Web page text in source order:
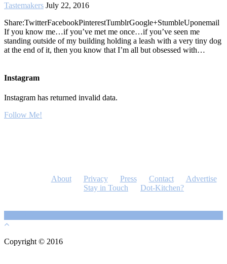
Tastemakers July 22, 2016
Share:TwitterFacebookPinterestTumblrGoogle+StumbleUponemail
If you know me…if you’ve met me once…if you’ve seen me
standing outside of my building holding a leash with a very tiny dog
at the end of it, then you know that I’m all but obsessed with…
Instagram
Instagram has returned invalid data.
Follow Me!
About Privacy Press Contact
Advertise
Stay in Touch
Dot-Kitchen?
Copyright © 2016